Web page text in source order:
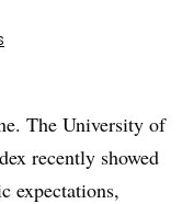
The University of
recently showed
expectations,